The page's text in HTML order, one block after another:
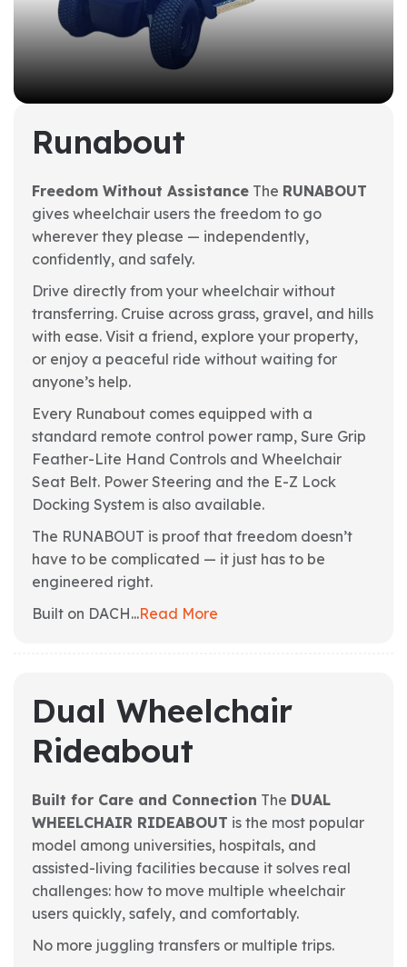
Runabout
Freedom Without Assistance The RUNABOUT
gives wheelchair users the freedom to go
wherever they please — independently,
confidently, and safely.
Drive directly from your wheelchair without
transferring. Cruise across grass, gravel, and hills
with ease. Visit a friend, explore your property,
or enjoy a peaceful ride without waiting for
anyone’s help.
Every Runabout comes equipped with a
standard remote control power ramp, Sure Grip
Feather-Lite Hand Controls and Wheelchair
Seat Belt. Power Steering and the E-Z Lock
Docking System is also available.
The RUNABOUT is proof that freedom doesn’t
have to be complicated — it just has to be
engineered right.
Built on DACH...Read More
Dual Wheelchair
Rideabout
Built for Care and Connection The DUAL
WHEELCHAIR RIDEABOUT is the most popular
model among universities, hospitals, and
assisted-living facilities because it solves real
challenges: how to move multiple wheelchair
users quickly, safely, and comfortably.
No more juggling transfers or multiple trips.